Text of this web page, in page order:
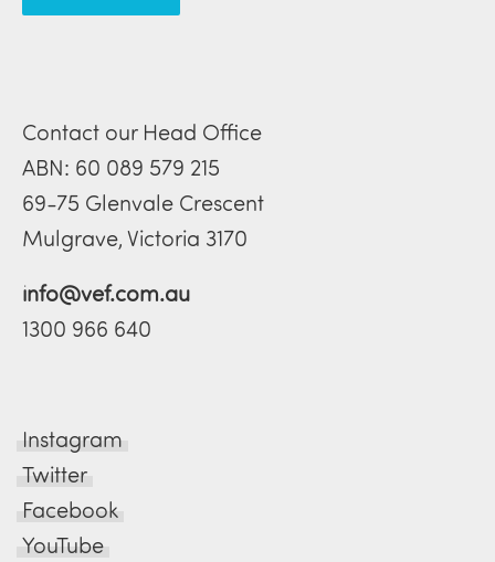
Contact our Head Office
ABN: 60 089 579 215
69-75 Glenvale Crescent
Mulgrave, Victoria 3170
info@vef.com.au
1300 966 640
Instagram
Twitter
Facebook
YouTube